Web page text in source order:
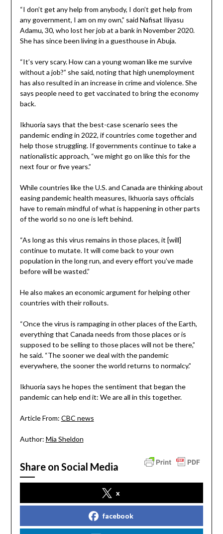
“I don’t get any help from anybody, I don’t get help from
any government, I am on my own,” said Nafisat Iliyasu
Adamu, 30, who lost her job at a bank in November 2020.
She has since been living in a guesthouse in Abuja.
“It’s very scary. How can a young woman like me survive
without a job?” she said, noting that high unemployment
has also resulted in an increase in crime and violence. She
says people need to get vaccinated to bring the economy
back.
Ikhuoria says that the best-case scenario sees the
pandemic ending in 2022, if countries come together and
help those struggling. If governments continue to take a
nationalistic approach, “we might go on like this for the
next four or five years.”
While countries like the U.S. and Canada are thinking about
easing pandemic health measures, Ikhuoria says officials
have to remain mindful of what is happening in other parts
of the world so no one is left behind.
“As long as this virus remains in those places, it [will]
continue to mutate. It will come back to your own
population in the long run, and every effort you’ve made
before will be wasted.”
He also makes an economic argument for helping other
countries with their rollouts.
“Once the virus is rampaging in other places of the Earth,
everything that Canada needs from those places or is
supposed to be selling to those places will not be there,”
he said. “The sooner we deal with the pandemic
everywhere, the sooner the world returns to normalcy.”
Ikhuoria says he hopes the sentiment that began the
pandemic can help end it: We are all in this together.
Article From: CBC news
Author: Mia Sheldon
Share on Social Media
x
facebook